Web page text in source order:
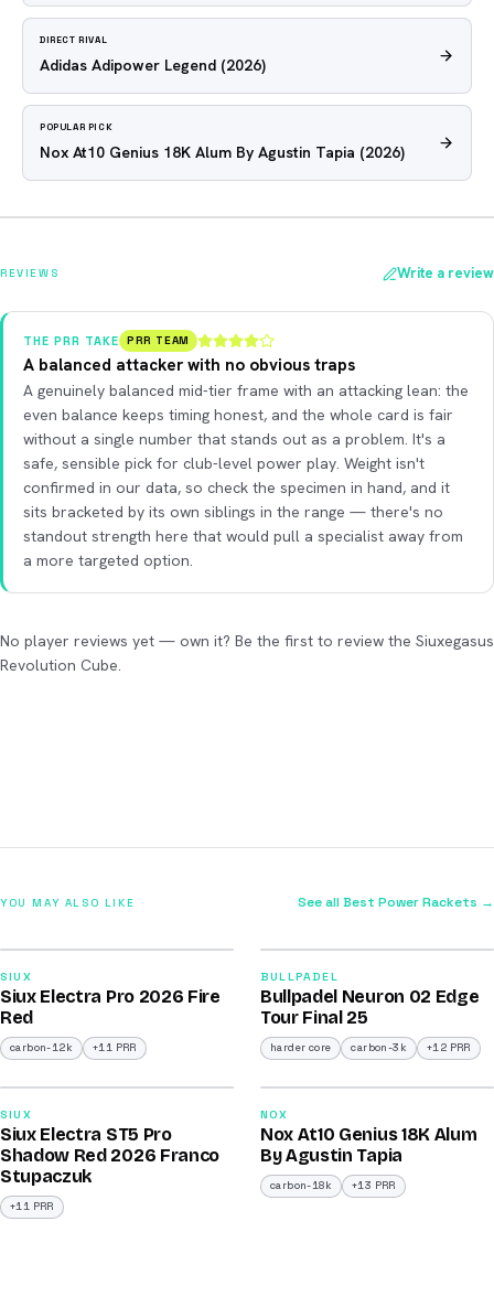
DIRECT RIVAL
Adidas Adipower Legend (2026)
POPULAR PICK
Nox At10 Genius 18K Alum By Agustin Tapia (2026)
REVIEWS Write a review
THE PRR TAKE PRR TEAM
A balanced attacker with no obvious traps
A genuinely balanced mid-tier frame with an attacking lean: the
even balance keeps timing honest, and the whole card is fair
without a single number that stands out as a problem. It's a
safe, sensible pick for club-level power play. Weight isn't
confirmed in our data, so check the specimen in hand, and it
sits bracketed by its own siblings in the range — there's no
standout strength here that would pull a specialist away from
a more targeted option.
No player reviews yet — own it? Be the first to review the Siuxegasus
Revolution Cube.
YOU MAY ALSO LIKE See all Best Power Rackets →
/100
SIUX
Siux Electra Pro 2026 Fire
Red
carbon-12k +11 PRR
/100
BULLPADEL
Bullpadel Neuron 02 Edge
Tour Final 25
harder core carbon-3k +12 PRR
2026
SIUX
Siux Electra ST5 Pro
Shadow Red 2026 Franco
Stupaczuk
+11 PRR
/100
2026
NOX
Nox At10 Genius 18K Alum
By Agustin Tapia
carbon-18k +13 PRR